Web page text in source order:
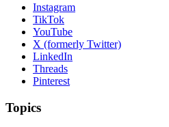
Instagram
TikTok
YouTube
X (formerly Twitter)
LinkedIn
Threads
Pinterest
Topics